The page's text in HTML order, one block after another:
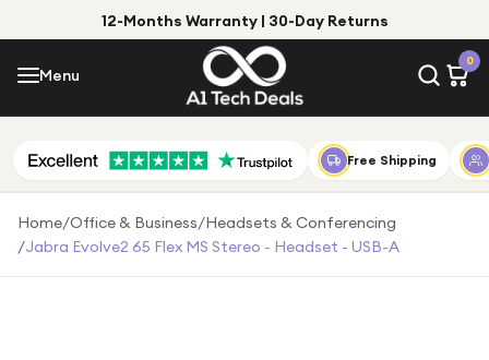
12-Months Warranty | 30-Day Returns
Menu
0
Menu
Shop by Category
Shop by Brand
Free Shipping
Home/Office & Business/Headsets & Conferencing
/Jabra Evolve2 65 Flex MS Stereo - Headset - USB-A